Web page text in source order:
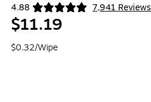
4.88 7,941 Reviews
Exited tooltip
$11.19
$0.32/Wipe